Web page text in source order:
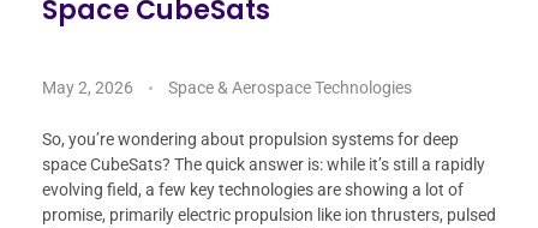
Space CubeSats
May 2, 2026 Space & Aerospace Technologies
So, you’re wondering about propulsion systems for deep
space CubeSats? The quick answer is: while it’s still a rapidly
evolving field, a few key technologies are showing a lot of
promise, primarily electric propulsion like ion thrusters, pulsed